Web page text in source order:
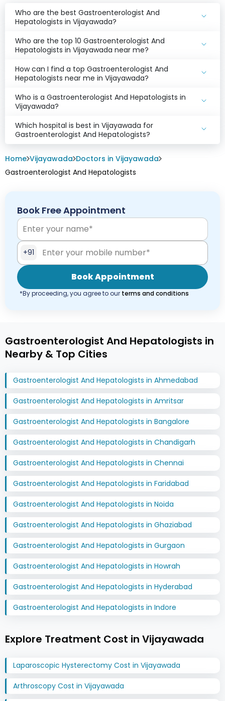
Who are the best Gastroenterologist And
Hepatologists in Vijayawada?
Who are the top 10 Gastroenterologist And
Hepatologists in Vijayawada near me?
How can I find a top Gastroenterologist And
Hepatologists near me in Vijayawada?
Who is a Gastroenterologist And Hepatologists in
Vijayawada?
Which hospital is best in Vijayawada for
Gastroenterologist And Hepatologists?
Home Vijayawada Doctors in Vijayawada
Gastroenterologist And Hepatologists
Book Free Appointment
+91
Book Appointment
*By proceeding, you agree to our terms and conditions
Gastroenterologist And Hepatologists in
Nearby & Top Cities
Gastroenterologist And Hepatologists in Ahmedabad
Gastroenterologist And Hepatologists in Amritsar
Gastroenterologist And Hepatologists in Bangalore
Gastroenterologist And Hepatologists in Chandigarh
Gastroenterologist And Hepatologists in Chennai
Gastroenterologist And Hepatologists in Faridabad
Gastroenterologist And Hepatologists in Noida
Gastroenterologist And Hepatologists in Ghaziabad
Gastroenterologist And Hepatologists in Gurgaon
Gastroenterologist And Hepatologists in Howrah
Gastroenterologist And Hepatologists in Hyderabad
Gastroenterologist And Hepatologists in Indore
Explore Treatment Cost in Vijayawada
Laparoscopic Hysterectomy Cost in Vijayawada
Arthroscopy Cost in Vijayawada